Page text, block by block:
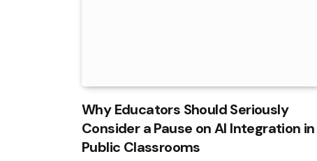
Why Educators Should Seriously
Consider a Pause on AI Integration in
Public Classrooms